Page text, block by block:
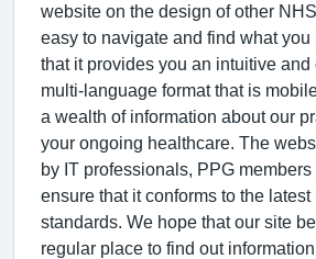
website on the design of other
easy to navigate and find what you
that it provides you an intuitive and
multi-language format that is
a wealth of information about our
your ongoing healthcare. The
by IT professionals, PPG members
ensure that it conforms to the
standards. We hope that our site
regular place to find out